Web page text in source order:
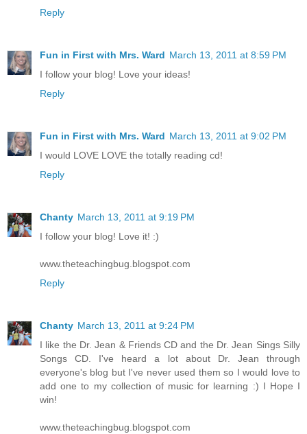
Reply
Fun in First with Mrs. Ward March 13, 2011 at 8:59 PM
I follow your blog! Love your ideas!
Reply
Fun in First with Mrs. Ward March 13, 2011 at 9:02 PM
I would LOVE LOVE the totally reading cd!
Reply
Chanty March 13, 2011 at 9:19 PM
I follow your blog! Love it! :)
www.theteachingbug.blogspot.com
Reply
Chanty March 13, 2011 at 9:24 PM
I like the Dr. Jean & Friends CD and the Dr. Jean Sings Silly
Songs CD. I've heard a lot about Dr. Jean through
everyone's blog but I've never used them so I would love to
add one to my collection of music for learning :) I Hope I
win!
www.theteachingbug.blogspot.com